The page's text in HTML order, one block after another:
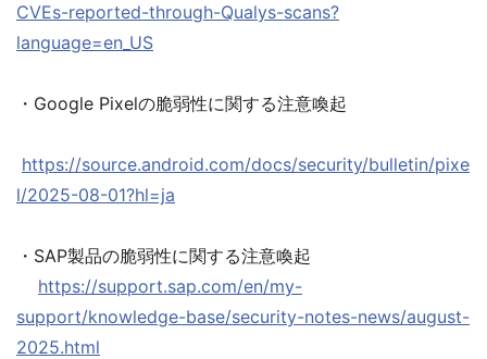
CVEs-reported-through-Qualys-scans?
language=en_US
・Google Pixelの脆弱性に関する注意喚起
https://source.android.com/docs/security/bulletin/pixe
l/2025-08-01?hl=ja
・SAP製品の脆弱性に関する注意喚起
https://support.sap.com/en/my-
support/knowledge-base/security-notes-news/august-
2025.html